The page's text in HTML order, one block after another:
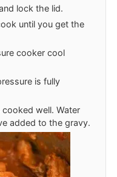
lock the lid.
until you get the
cooker cool
is fully
well. Water
added to the gravy.